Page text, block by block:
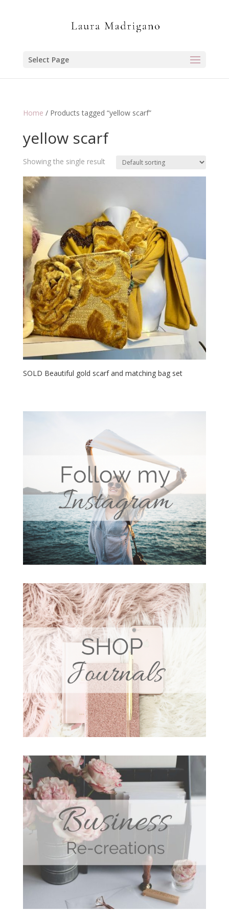
Select Page
Home / Products tagged “yellow scarf”
yellow scarf
Showing the single result
SOLD Beautiful gold scarf and matching bag set